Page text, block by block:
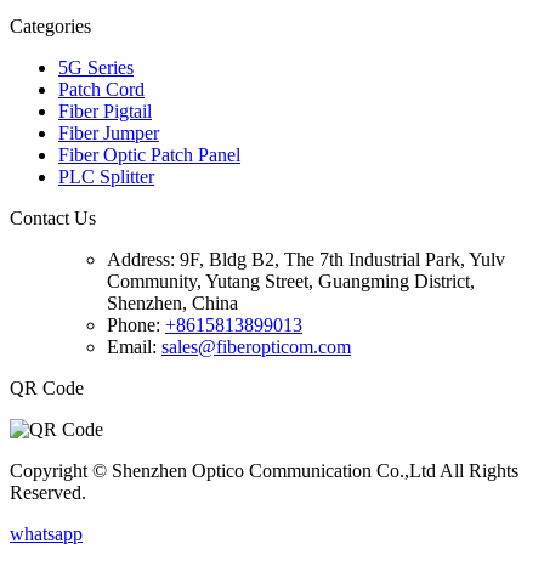
Categories
5G Series
Patch Cord
Fiber Pigtail
Fiber Jumper
Fiber Optic Patch Panel
PLC Splitter
Contact Us
Address: 9F, Bldg B2, The 7th Industrial Park, Yulv
Community, Yutang Street, Guangming District,
Shenzhen, China
Phone: +8615813899013
Email: sales@fiberopticom.com
QR Code
Copyright © Shenzhen Optico Communication Co.,Ltd All Rights
Reserved.
whatsapp